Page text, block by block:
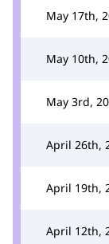
May 17th,
May 10th,
May 3rd,
April 26th,
April 19th,
April 12th,